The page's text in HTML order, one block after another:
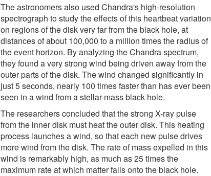
The astronomers also used Chandra's high-resolution
spectrograph to study the effects of this heartbeat variation
on regions of the disk very far from the black hole, at
distances of about 100,000 to a million times the radius of
the event horizon. By analyzing the Chandra spectrum,
they found a very strong wind being driven away from the
outer parts of the disk. The wind changed significantly in
just 5 seconds, nearly 100 times faster than has ever been
seen in a wind from a stellar-mass black hole.
The researchers concluded that the strong X-ray pulse
from the inner disk must heat the outer disk. This heating
process launches a wind, so that each new pulse drives
more wind from the disk. The rate of mass expelled in this
wind is remarkably high, as much as 25 times the
maximum rate at which matter falls onto the black hole.